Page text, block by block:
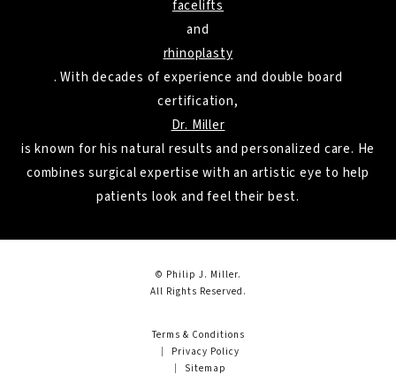
facelifts
and
rhinoplasty
. With decades of experience and double board
certification,
Dr. Miller
is known for his natural results and personalized care. He
combines surgical expertise with an artistic eye to help
patients look and feel their best.
© Philip J. Miller.
All Rights Reserved.
Terms & Conditions
Privacy Policy
Sitemap